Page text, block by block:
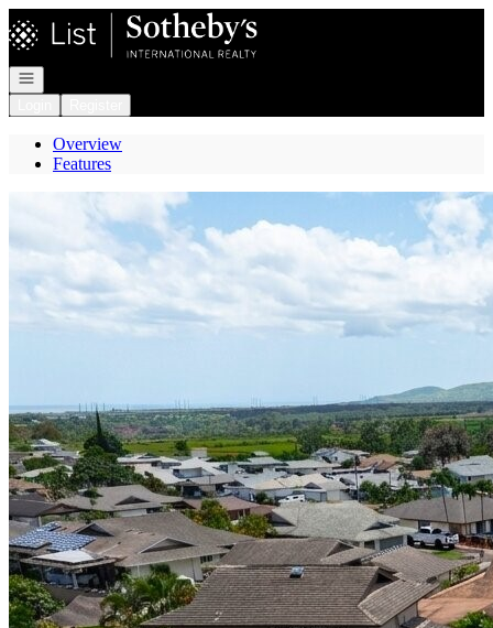
Go to: Homepage
Open navigation
Overview
Features